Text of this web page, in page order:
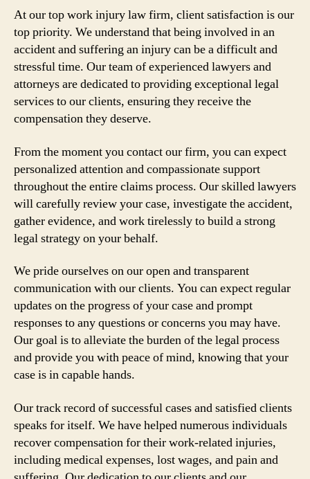
At our top work injury law firm, client satisfaction is our
top priority. We understand that being involved in an
accident and suffering an injury can be a difficult and
stressful time. Our team of experienced lawyers and
attorneys are dedicated to providing exceptional legal
services to our clients, ensuring they receive the
compensation they deserve.
From the moment you contact our firm, you can expect
personalized attention and compassionate support
throughout the entire claims process. Our skilled lawyers
will carefully review your case, investigate the accident,
gather evidence, and work tirelessly to build a strong
legal strategy on your behalf.
We pride ourselves on our open and transparent
communication with our clients. You can expect regular
updates on the progress of your case and prompt
responses to any questions or concerns you may have.
Our goal is to alleviate the burden of the legal process
and provide you with peace of mind, knowing that your
case is in capable hands.
Our track record of successful cases and satisfied clients
speaks for itself. We have helped numerous individuals
recover compensation for their work-related injuries,
including medical expenses, lost wages, and pain and